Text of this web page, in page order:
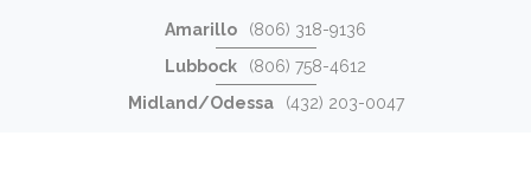
Amarillo
(806) 318-9136
Lubbock
(806) 758-4612
Midland/Odessa
(432) 203-0047